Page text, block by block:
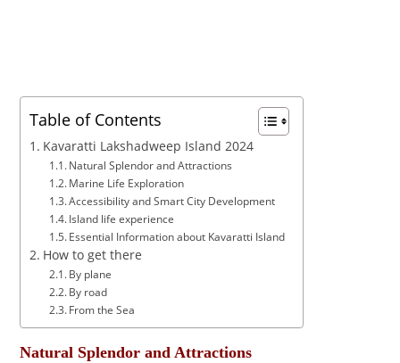
Table of Contents
Kavaratti Lakshadweep Island 2024
Natural Splendor and Attractions
Marine Life Exploration
Accessibility and Smart City Development
Island life experience
Essential Information about Kavaratti Island
How to get there
By plane
By road
From the Sea
Natural Splendor and Attractions